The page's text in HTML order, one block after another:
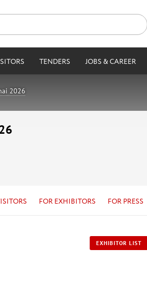
TENDERS JOBS & CAREER
2026
FOR EXHIBITORS FOR PRESS
EXHIBITOR LIST